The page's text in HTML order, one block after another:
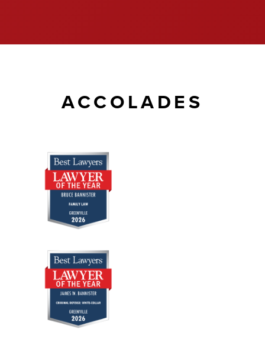
ACCOLADES